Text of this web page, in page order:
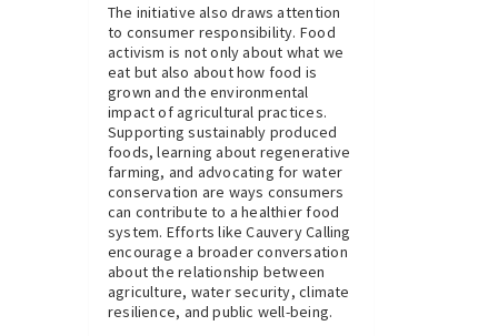
The initiative also draws attention
to consumer responsibility. Food
activism is not only about what we
eat but also about how food is
grown and the environmental
impact of agricultural practices.
Supporting sustainably produced
foods, learning about regenerative
farming, and advocating for water
conservation are ways consumers
can contribute to a healthier food
system. Efforts like Cauvery Calling
encourage a broader conversation
about the relationship between
agriculture, water security, climate
resilience, and public well-being.